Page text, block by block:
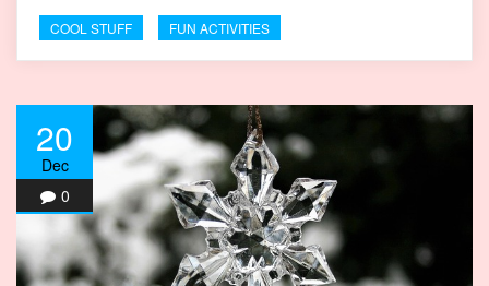
COOL STUFF FUN ACTIVITIES
20
Dec
0